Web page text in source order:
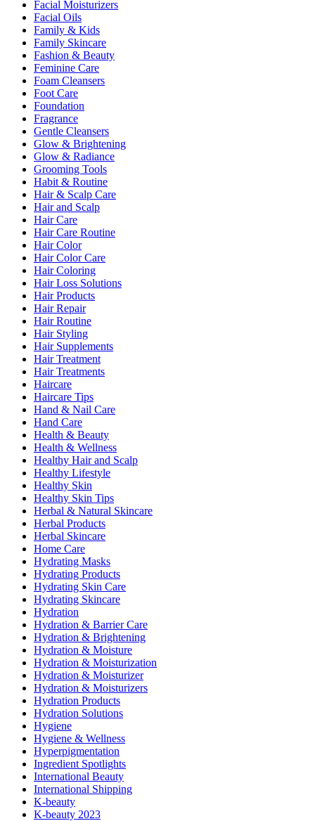
Facial Moisturizers
Facial Oils
Family & Kids
Family Skincare
Fashion & Beauty
Feminine Care
Foam Cleansers
Foot Care
Foundation
Fragrance
Gentle Cleansers
Glow & Brightening
Glow & Radiance
Grooming Tools
Habit & Routine
Hair & Scalp Care
Hair and Scalp
Hair Care
Hair Care Routine
Hair Color
Hair Color Care
Hair Coloring
Hair Loss Solutions
Hair Products
Hair Repair
Hair Routine
Hair Styling
Hair Supplements
Hair Treatment
Hair Treatments
Haircare
Haircare Tips
Hand & Nail Care
Hand Care
Health & Beauty
Health & Wellness
Healthy Hair and Scalp
Healthy Lifestyle
Healthy Skin
Healthy Skin Tips
Herbal & Natural Skincare
Herbal Products
Herbal Skincare
Home Care
Hydrating Masks
Hydrating Products
Hydrating Skin Care
Hydrating Skincare
Hydration
Hydration & Barrier Care
Hydration & Brightening
Hydration & Moisture
Hydration & Moisturization
Hydration & Moisturizer
Hydration & Moisturizers
Hydration Products
Hydration Solutions
Hygiene
Hygiene & Wellness
Hyperpigmentation
Ingredient Spotlights
International Beauty
International Shipping
K-beauty
K-beauty 2023